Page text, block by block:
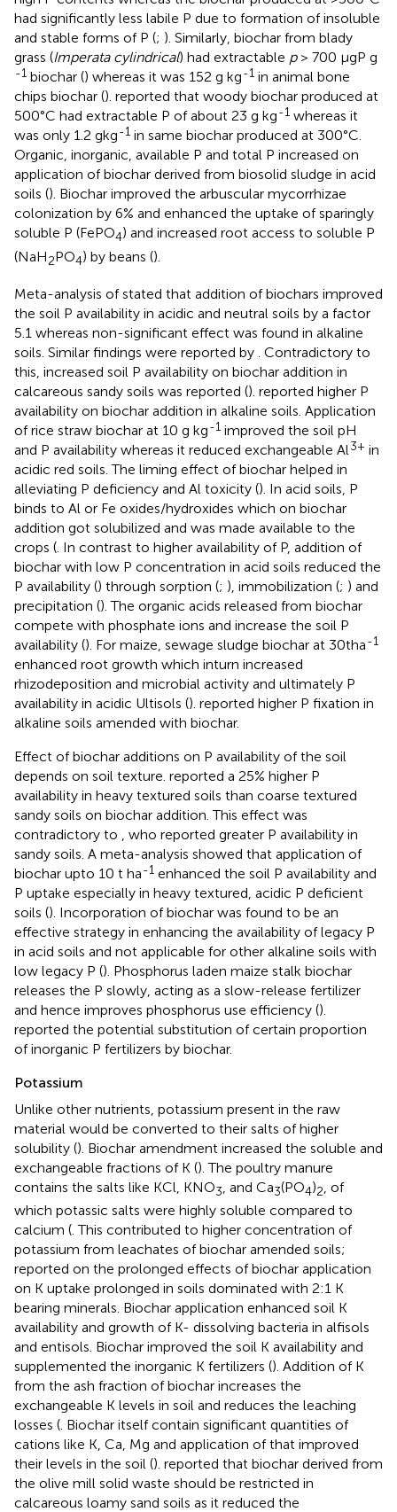
had significantly less labile P due to formation of insoluble
and stable forms of P (; ). Similarly, biochar from blady
grass (Imperata cylindrical) had extractable p> 700 μgP g
-1 biochar () whereas it was 152 g kg-1 in animal bone
chips biochar (). reported that woody biochar produced at
500°C had extractable P of about 23 g kg-1 whereas it
was only 1.2 gkg-1 in same biochar produced at 300°C.
Organic, inorganic, available P and total P increased on
application of biochar derived from biosolid sludge in acid
soils (). Biochar improved the arbuscular mycorrhizae
colonization by 6% and enhanced the uptake of sparingly
soluble P (FePO4) and increased root access to soluble P
(NaH2PO4) by beans ().
Meta-analysis ofstated that addition of biochars improved
the soil P availability in acidic and neutral soils by a factor
5.1 whereas non-significant effect was found in alkaline
soils. Similar findings were reported by . Contradictory to
this, increased soil P availability on biochar addition in
calcareous sandy soils was reported (). reported higher P
availability on biochar addition in alkaline soils. Application
of rice straw biochar at 10 g kg-1 improved the soil pH
and P availability whereas it reduced exchangeable Al3+ in
acidic red soils. The liming effect of biochar helped in
alleviating P deficiency and Al toxicity (). In acid soils, P
binds to Al or Fe oxides/hydroxides which on biochar
addition got solubilized and was made available to the
crops ( . In contrast to higher availability of P, addition of
biochar with low P concentration in acid soils reduced the
P availability () through sorption (; ), immobilization (; ) and
precipitation (). The organic acids released from biochar
compete with phosphate ions and increase the soil P
availability (). For maize, sewage sludge biochar at 30tha-1
enhanced root growth which inturn increased
rhizodeposition and microbial activity and ultimately P
availability in acidic Ultisols (). reported higher P fixation in
alkaline soils amended with biochar.
Effect of biochar additions on P availability of the soil
depends on soil texture. reported a 25% higher P
availability in heavy textured soils than coarse textured
sandy soils on biochar addition. This effect was
contradictory to
, who reported greater P availability in
sandy soils. A meta-analysis showed that application of
biochar upto 10 t ha-1 enhanced the soil P availability and
P uptake especially in heavy textured, acidic P deficient
soils (). Incorporation of biochar was found to be an
effective strategy in enhancing the availability of legacy P
in acid soils and not applicable for other alkaline soils with
low legacy P (). Phosphorus laden maize stalk biochar
releases the P slowly, acting as a slow-release fertilizer
and hence improves phosphorus use efficiency ().
reported the potential substitution of certain proportion
of inorganic P fertilizers by biochar.
Potassium
Unlike other nutrients, potassium present in the raw
material would be converted to their salts of higher
solubility (). Biochar amendment increased the soluble and
exchangeable fractions of K (). The poultry manure
contains the salts like KCl, KNO3 , and Ca3(PO4)2 , of
which potassic salts were highly soluble compared to
calcium (. This contributed to higher concentration of
potassium from leachates of biochar amended soils;
reported on the prolonged effects of biochar application
on K uptake prolonged in soils dominated with 2:1 K
bearing minerals. Biochar application enhanced soil K
availability and growth of K- dissolving bacteria in alfisols
and entisols. Biochar improved the soil K availability and
supplemented the inorganic K fertilizers (). Addition of K
from the ash fraction of biochar increases the
exchangeable K levels in soil and reduces the leaching
losses (. Biochar itself contain significant quantities of
cations like K, Ca, Mg and application of that improved
their levels in the soil (). reported that biochar derived from
the olive mill solid waste should be restricted in
calcareous loamy sand soils as it reduced the